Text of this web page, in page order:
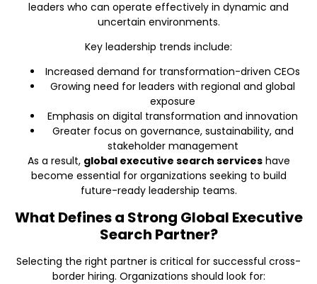
leaders who can operate effectively in dynamic and
uncertain environments.
Key leadership trends include:
Increased demand for transformation-driven CEOs
Growing need for leaders with regional and global
exposure
Emphasis on digital transformation and innovation
Greater focus on governance, sustainability, and
stakeholder management
As a result, global executive search serviceshave
become essential for organizations seeking to build
future-ready leadership teams.
What Defines a Strong Global Executive
Search Partner?
Selecting the right partner is critical for successful cross-
border hiring. Organizations should look for: